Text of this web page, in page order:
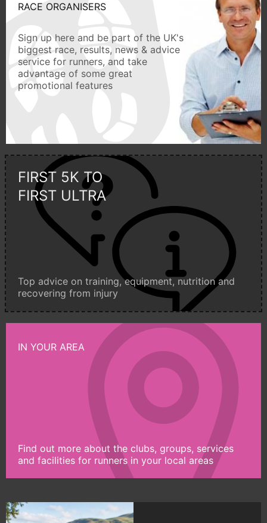
RACE ORGANISERS
Sign up here and be part of the UK's
biggest race, results, news & advice
service for runners, and take
advantage of some great
promotional features
FIRST 5K TO
FIRST ULTRA
Top advice on training, equipment, nutrition and
recovering from injury
IN YOUR AREA
Find out more about the clubs, groups, services
and facilities for runners in your local areas